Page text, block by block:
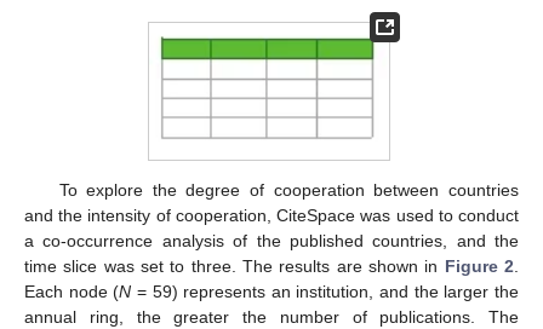
To explore the degree of cooperation between countries
and the intensity of cooperation, CiteSpace was used to conduct
a co-occurrence analysis of the published countries, and the
time slice was set to three. The results are shown in Figure 2.
Each node (N = 59) represents an institution, and the larger the
annual ring, the greater the number of publications. The